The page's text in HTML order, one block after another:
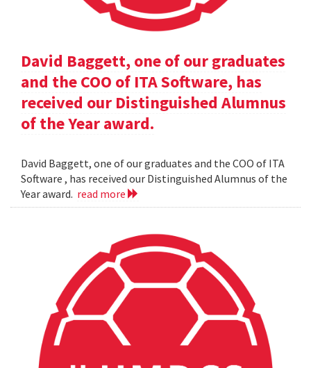
David Baggett, one of our graduates
and the COO of ITA Software, has
received our Distinguished Alumnus
of the Year award.
David Baggett, one of our graduates and the COO of ITA
Software , has received our Distinguished Alumnus of the
Year award. read more